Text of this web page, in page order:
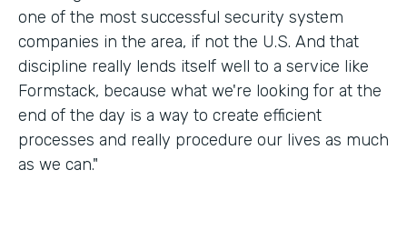
one of the most successful security system
companies in the area, if not the U.S. And that
discipline really lends itself well to a service like
Formstack, because what we're looking for at the
end of the day is a way to create efficient
processes and really procedure our lives as much
as we can."